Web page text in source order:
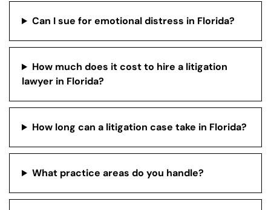
Can I sue for emotional distress in Florida?
How much does it cost to hire a litigation
lawyer in Florida?
How long can a litigation case take in Florida?
What practice areas do you handle?